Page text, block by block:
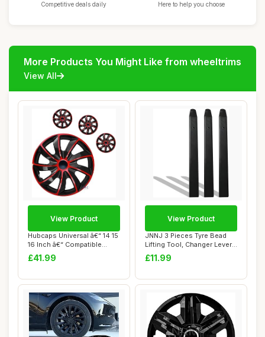
Competitive deals daily Here to help you choose
More Products You Might Like from wheeltrims
View All
Hubcaps Universal â€“ 14 15
16 Inch â€“ Compatible...
£41.99
View Product
JNNJ 3 Pieces Tyre Bead
Lifting Tool, Changer Lever
Cover fo...
£11.99
View Product